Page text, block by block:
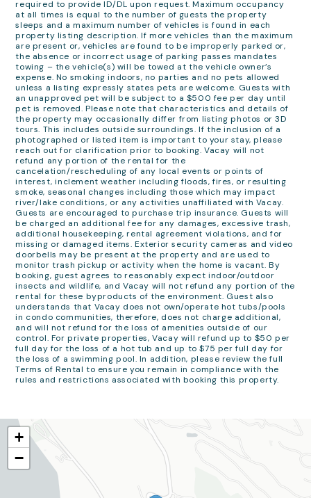
required to provide ID/DL upon request. Maximum occupancy
at all times is equal to the number of guests the property
sleeps and a maximum number of vehicles is found in each
property listing description. If more vehicles than the maximum
are present or, vehicles are found to be improperly parked or,
the absence or incorrect usage of parking passes mandates
towing – the vehicle(s) will be towed at the vehicle owner’s
expense. No smoking indoors, no parties and no pets allowed
unless a listing expressly states pets are welcome. Guests with
an unapproved pet will be subject to a $500 fee per day until
pet is removed. Please note that characteristics and details of
the property may occasionally differ from listing photos or 3D
tours. This includes outside surroundings. If the inclusion of a
photographed or listed item is important to your stay, please
reach out for clarification prior to booking. Vacay will not
refund any portion of the rental for the
cancelation/rescheduling of any local events or points of
interest, inclement weather including floods, fires, or resulting
smoke, seasonal changes including those which may impact
river/lake conditions, or any activities unaffiliated with Vacay.
Guests are encouraged to purchase trip insurance. Guests will
be charged an additional fee for any damages, excessive trash,
additional housekeeping, rental agreement violations, and for
missing or damaged items. Exterior security cameras and video
doorbells may be present at the property and are used to
monitor trash pickup or activity when the home is vacant. By
booking, guest agrees to reasonably expect indoor/outdoor
insects and wildlife, and Vacay will not refund any portion of the
rental for these byproducts of the environment. Guest also
understands that Vacay does not own/operate hot tubs/pools
in condo communities, therefore, does not charge additional,
and will not refund for the loss of amenities outside of our
control. For private properties, Vacay will refund up to $50 per
full day for the loss of a hot tub and up to $75 per full day for
the loss of a swimming pool. In addition, please review the full
Terms of Rental to ensure you remain in compliance with the
rules and restrictions associated with booking this property.
+
−